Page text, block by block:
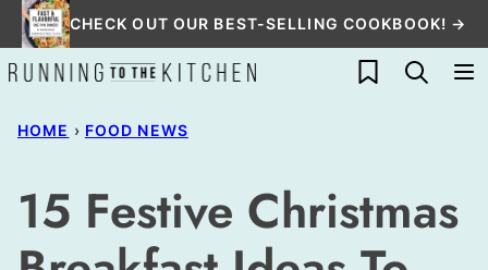
Skip
to
content
CHECK OUT OUR BEST-SELLING COOKBOOK! →
My Favorites
HOME › FOOD NEWS
15 Festive Christmas